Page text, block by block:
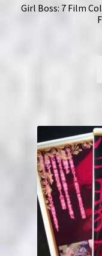
Girl Boss: 7 Film